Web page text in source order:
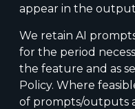
appear in the
We retain AI
for the period
the feature and as
Policy. Where
of prompts/outputs